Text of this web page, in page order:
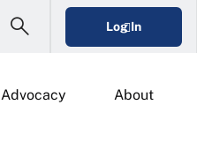
Log In
Advocacy About